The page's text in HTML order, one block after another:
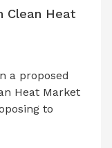
Clean Heat
a proposed
Heat Market
to